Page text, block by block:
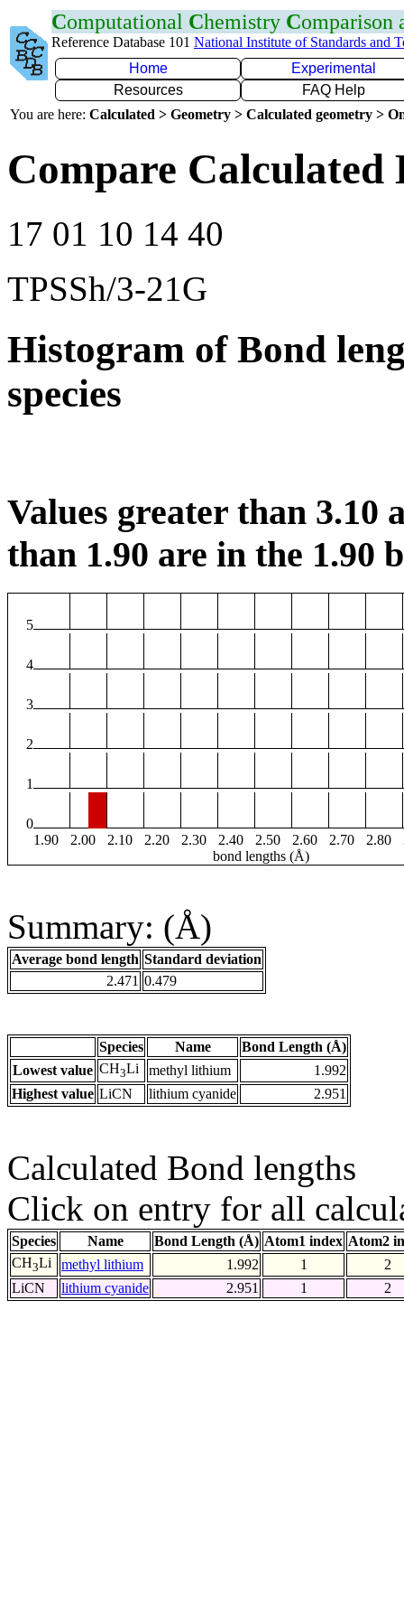
Computational Chemistry Comparison
Reference Database 101 National Institute of Standards and
Home
Experimental
Resources
FAQ Help
You are here: Calculated > Geometry > Calculated geometry >
Compare
17 01 10 14 40
TPSSh/3-21G
Histogram of Bond
species
Values greater than 3.10
than 1.90 are in the 1.90
5
4
3
2
1
0
1.90
2.00 2.10 2.20 2.30 2.40 2.50 2.60 2.70 2.80
bond lengths (Å)
Summary: (Å)
Average bond length Standard deviation
2.471 0.479
Species Name
Bond Length (Å)
Lowest value CH3Li methyl lithium
1.992
Highest value LiCN lithium cyanide 2.951
Calculated Bond lengths
Click on entry for all
Species Name Bond Length (Å) Atom1 index Atom2
CH3Li methyl lithium 1.992 1
2
LiCN
lithium cyanide 2.951 1 2